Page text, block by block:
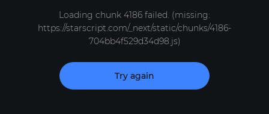
Loading chunk 4186 failed. (missing:
https://starscript.com/_next/static/chunks/4186-
704bb4f529d34d98.js)
Try again